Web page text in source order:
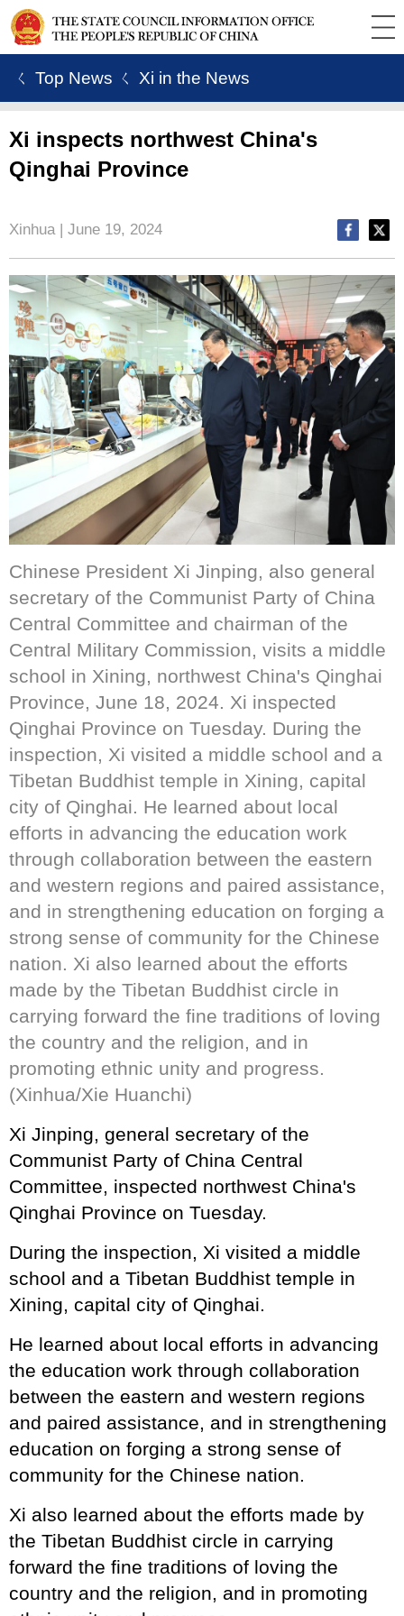
ㄑ Top News ㄑ Xi in the News
Xi inspects northwest China's
Qinghai Province
Xinhua | June 19, 2024
Chinese President Xi Jinping, also general
secretary of the Communist Party of China
Central Committee and chairman of the
Central Military Commission, visits a middle
school in Xining, northwest China's Qinghai
Province, June 18, 2024. Xi inspected
Qinghai Province on Tuesday. During the
inspection, Xi visited a middle school and a
Tibetan Buddhist temple in Xining, capital
city of Qinghai. He learned about local
efforts in advancing the education work
through collaboration between the eastern
and western regions and paired assistance,
and in strengthening education on forging a
strong sense of community for the Chinese
nation. Xi also learned about the efforts
made by the Tibetan Buddhist circle in
carrying forward the fine traditions of loving
the country and the religion, and in
promoting ethnic unity and progress.
(Xinhua/Xie Huanchi)
Xi Jinping, general secretary of the
Communist Party of China Central
Committee, inspected northwest China's
Qinghai Province on Tuesday.
During the inspection, Xi visited a middle
school and a Tibetan Buddhist temple in
Xining, capital city of Qinghai.
He learned about local efforts in advancing
the education work through collaboration
between the eastern and western regions
and paired assistance, and in strengthening
education on forging a strong sense of
community for the Chinese nation.
Xi also learned about the efforts made by
the Tibetan Buddhist circle in carrying
forward the fine traditions of loving the
country and the religion, and in promoting